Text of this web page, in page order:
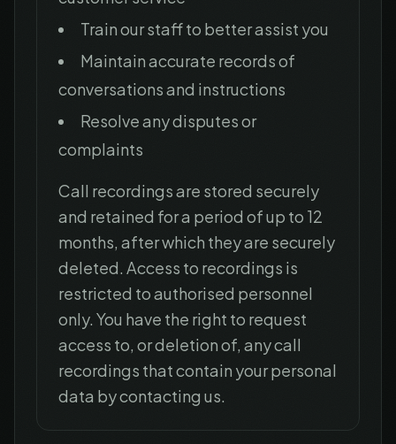
Train our staff to better assist you
Maintain accurate records of
conversations and instructions
Resolve any disputes or
complaints
Call recordings are stored securely
and retained for a period of up to 12
months, after which they are securely
deleted. Access to recordings is
restricted to authorised personnel
only. You have the right to request
access to, or deletion of, any call
recordings that contain your personal
data by contacting us.